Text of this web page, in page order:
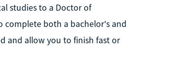
studies to a Doctor of
complete both a bachelor's and
and allow you to finish fast or